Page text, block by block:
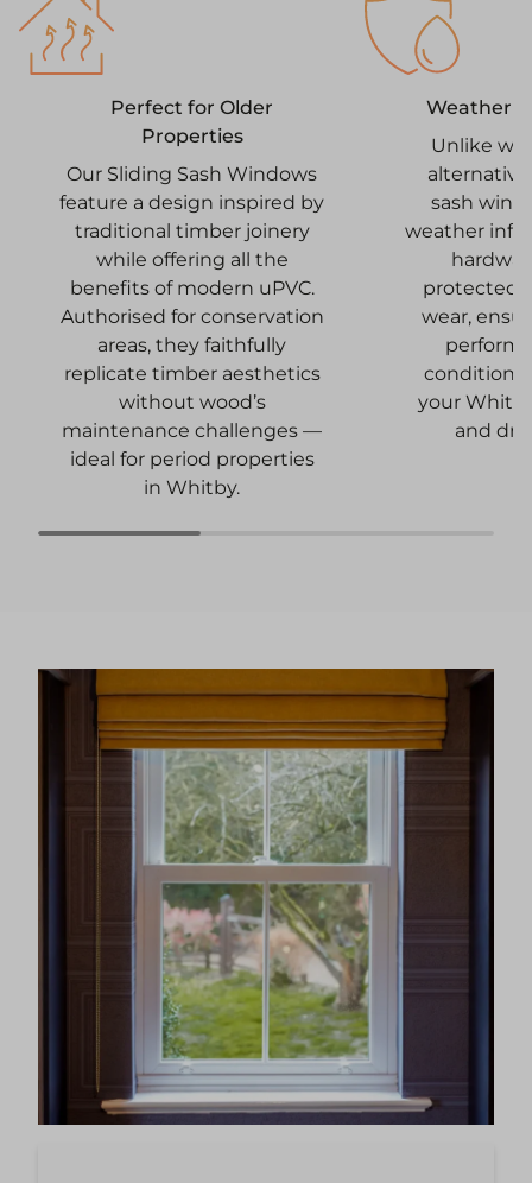
Perfect for Older
Properties
Our Sliding Sash Windows
feature a design inspired by
traditional timber joinery
while offering all the
benefits of modern uPVC.
Authorised for conservation
areas, they faithfully
replicate timber aesthetics
without wood’s
maintenance challenges —
ideal for period properties
in Whitby.
Unlike
sash
weather
protected
wear,
conditions
your
and